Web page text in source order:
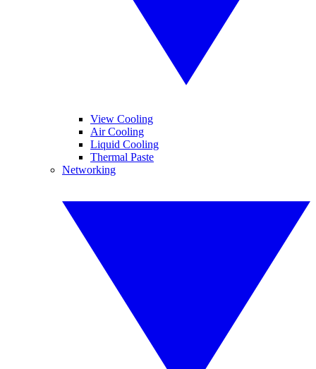
View Cooling
Air Cooling
Liquid Cooling
Thermal Paste
Networking